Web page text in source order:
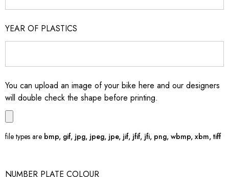
YEAR OF PLASTICS
You can upload an image of your bike here and our designers
will double check the shape before printing.
file types are bmp, gif, jpg, jpeg, jpe, jif, jfif, jfi, png, wbmp, xbm, tiff
NUMBER PLATE COLOUR